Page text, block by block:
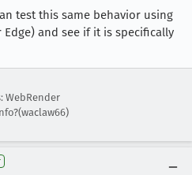
test this same behavior using
and see if it is specifically
WebRender